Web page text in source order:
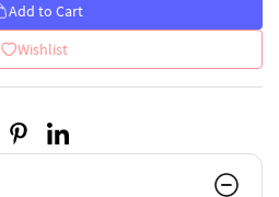
Add to Cart
Wishlist